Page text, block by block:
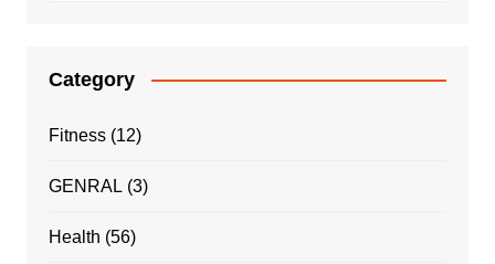
Category
Fitness(12)
GENRAL (3)
Health (56)